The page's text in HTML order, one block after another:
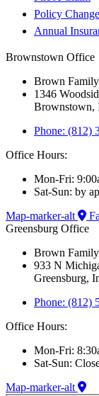
Policy
Annual
Brownstown Office
Brown
1346
Brownstown,
Phone: (812)
Office Hours:
Mon-Fri:
Sat-Sun: by
Map-marker-alt
Greensburg Office
Brown
933 N
Greensburg,
Phone: (812)
Office Hours:
Mon-Fri:
Sat-Sun:
Map-marker-alt